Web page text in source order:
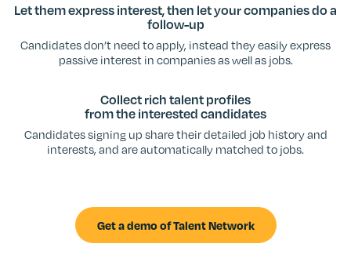
Let them express interest, then let your companies do a
follow-up
Candidates don’t need to apply, instead they easily express
passive interest in companies as well as jobs.
Collect rich talent profiles
from the interested candidates
Candidates signing up share their detailed job history and
interests, and are automatically matched to jobs.
Get a demo of Talent Network